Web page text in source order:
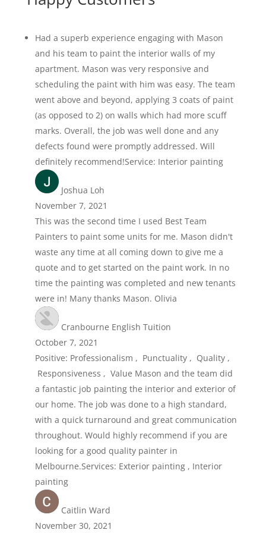
Had a superb experience engaging with Mason
and his team to paint the interior walls of my
apartment. Mason was very responsive and
scheduling the paint with him was easy. The team
went above and beyond, applying 3 coats of paint
(as opposed to 2) on walls which had more scuff
marks. Overall, the job was well done and any
defects found were promptly addressed. Will
definitely recommend!Service: Interior painting
Joshua Loh
November 7, 2021
This was the second time I used Best Team
Painters to paint some units for me. Mason didn't
waste any time at all coming down to give me a
quote and to get started on the paint work. In no
time the painting was completed and new tenants
were in! Many thanks Mason. Olivia
Cranbourne English Tuition
October 7, 2021
Positive: Professionalism , Punctuality , Quality ,
Responsiveness , Value Mason and the team did
a fantastic job painting the interior and exterior of
our home. The job was done to a high standard,
with a quick turnaround and great communication
throughout. Would highly recommend if you are
looking for a good quality painter in
Melbourne.Services: Exterior painting , Interior
painting
Caitlin Ward
November 30, 2021